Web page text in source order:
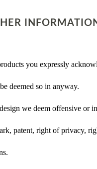
you expressly
deemed so in anyway.
we deem offensive or
patent, right of privacy,